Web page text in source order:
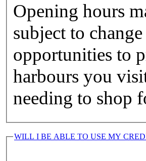
Opening hours
subject to
opportunities to
harbours you
needing to shop
WILL I BE ABLE TO USE MY